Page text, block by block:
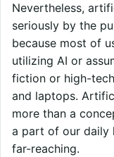
Nevertheless,
seriously by the
because most of
utilizing AI or
fiction or high-
and laptops.
more than a
a part of our daily
far-reaching.